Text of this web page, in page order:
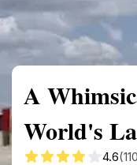
A
World's
4.6